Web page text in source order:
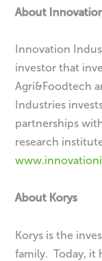
About
Innovation
investor that
Agri&Foodtech
Industries
partnerships
research
About Korys
Korys is the
family. Today, it